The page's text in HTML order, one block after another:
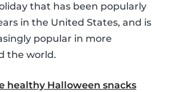
that has been popularly
in the United States, and is
popular in more
the world.
healthy Halloween snacks